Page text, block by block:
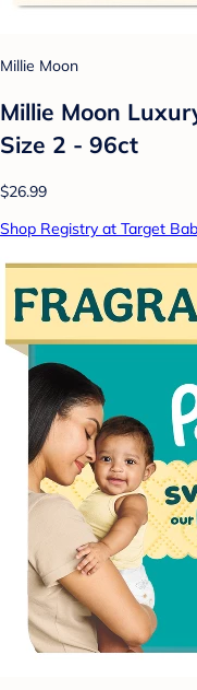
Millie Moon
Millie Moon
Size 2 - 96ct
$26.99
Shop Registry at Target